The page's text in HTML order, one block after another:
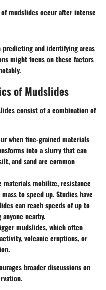
mudslides occur after intense
and identifying areas
might focus on these factors
of Mudslides
consist of a combination of
when fine-grained materials
into a slurry that can
and sand are common
materials mobilize, resistance
to speed up. Studies have
can reach speeds of up to
nearby.
mudslides, which often
volcanic eruptions, or
broader discussions on